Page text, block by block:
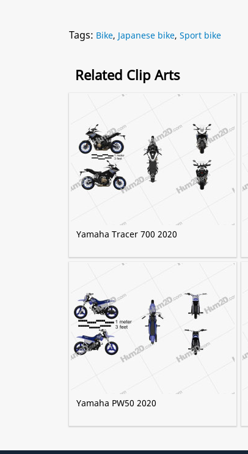
Tags: Bike, Japanese bike, Sport bike
Related Clip Arts
Yamaha Tracer 700 2020
Yamaha PW50 2020